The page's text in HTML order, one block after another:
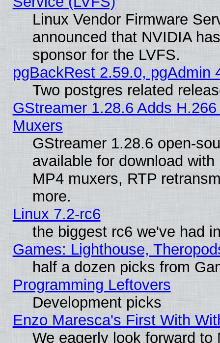
Linux Vendor Firmware
announced that NVIDIA
sponsor for the LVFS.
pgBackRest 2.59.0, pgAdmin
Two postgres related
GStreamer 1.28.6 Adds
Muxers
GStreamer 1.28.6 open-
available for download
MP4 muxers, RTP
more.
Linux 7.2-rc6
the biggest rc6 we've had
Games: Lighthouse,
half a dozen picks from
Programming Leftovers
Development picks
Enzo Maresca's First With
We eagerly look forward